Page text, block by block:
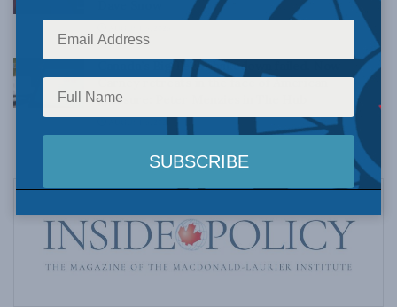
Canada’s Big Tech shakedown failed. Now
Carney retreats in the face of American
pressure: Peter Menzies in The Hub